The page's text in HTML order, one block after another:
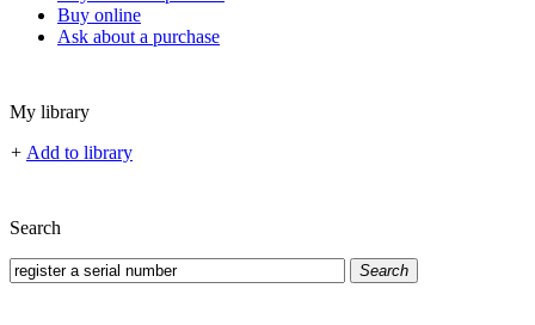
Buy online
Ask about a purchase
My library
+ Add to library
Search
Search